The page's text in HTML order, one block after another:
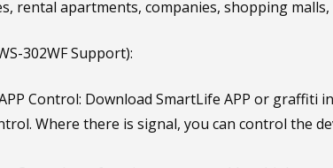
rental apartments, companies, shopping
302WF Support):
Control: Download SmartLife APP or graffiti
Where there is signal, you can control the